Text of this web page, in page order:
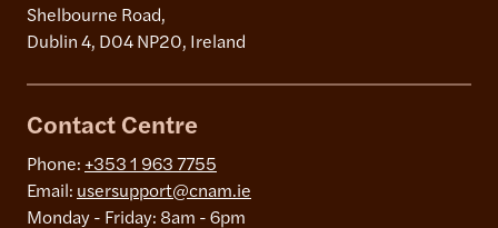
Shelbourne Road,
Dublin 4, D04 NP20, Ireland
Contact Centre
Phone: +353 1 963 7755
Email: usersupport@cnam.ie
Monday - Friday: 8am - 6pm